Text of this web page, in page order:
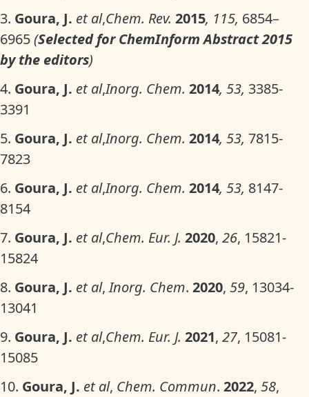
3. Goura, J. et al,Chem. Rev. 2015, 115, 6854–
6965(Selected for ChemInform Abstract 2015
by the editors)
4. Goura, J. et al,Inorg. Chem. 2014, 53, 3385-
3391
5. Goura, J. et al,Inorg. Chem. 2014, 53, 7815-
7823
6. Goura, J. et al,Inorg. Chem. 2014, 53, 8147-
8154
7. Goura, J. et al,Chem. Eur. J. 2020, 26, 15821-
15824
8. Goura, J. et al,Inorg. Chem. 2020, 59, 13034-
13041
9. Goura, J. et al,Chem. Eur. J. 2021, 27, 15081-
15085
10. Goura, J. et al, Chem. Commun. 2022, 58,